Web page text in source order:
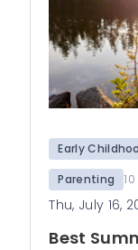
Early
Parenting
Thu, July 16,
Best